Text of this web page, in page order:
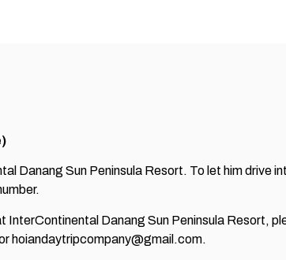
Danang Sun Peninsula Resort. To let him drive
InterContinental Danang Sun Peninsula Resort,
hoiandaytripcompany@gmail.com.